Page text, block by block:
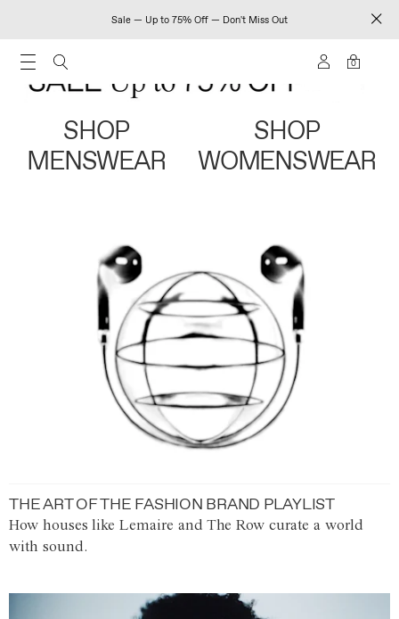
Sale — Up to 75% Off — Don't Miss Out
0
SHOP
MENSWEAR
SHOP
WOMENSWEAR
THE ART OF THE FASHION BRAND PLAYLIST
How houses like Lemaire and The Row curate a world
with sound.